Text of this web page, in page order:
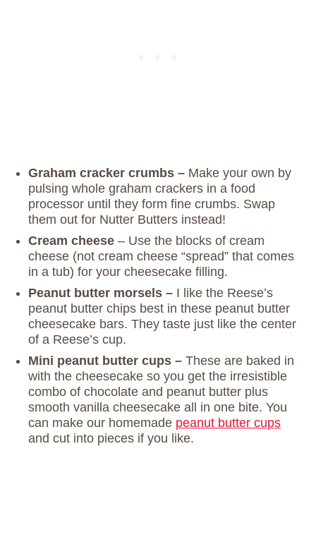
Graham cracker crumbs – Make your own by
pulsing whole graham crackers in a food
processor until they form fine crumbs. Swap
them out for Nutter Butters instead!
Cream cheese – Use the blocks of cream
cheese (not cream cheese “spread” that comes
in a tub) for your cheesecake filling.
Peanut butter morsels – I like the Reese’s
peanut butter chips best in these peanut butter
cheesecake bars. They taste just like the center
of a Reese’s cup.
Mini peanut butter cups – These are baked in
with the cheesecake so you get the irresistible
combo of chocolate and peanut butter plus
smooth vanilla cheesecake all in one bite. You
can make our homemade peanut butter cups
and cut into pieces if you like.